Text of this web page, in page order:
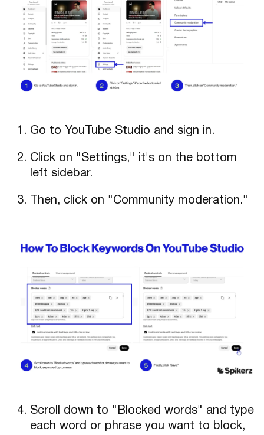
Go to YouTube Studio and sign in.
Click on "Settings," it's on the bottom
left sidebar.
Then, click on "Community moderation."
Scroll down to "Blocked words" and type
each word or phrase you want to block,